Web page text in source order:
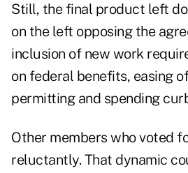
Still, the final product left
on the left opposing the
inclusion of new work
on federal benefits, easing
permitting and spending
Other members who voted
reluctantly. That dynamic